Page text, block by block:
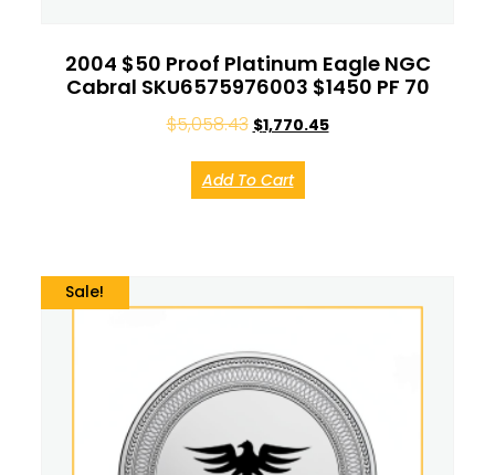
2004 $50 Proof Platinum Eagle NGC
Cabral SKU6575976003 $1450 PF 70
$5,058.43 $1,770.45
Add To Cart
Sale!